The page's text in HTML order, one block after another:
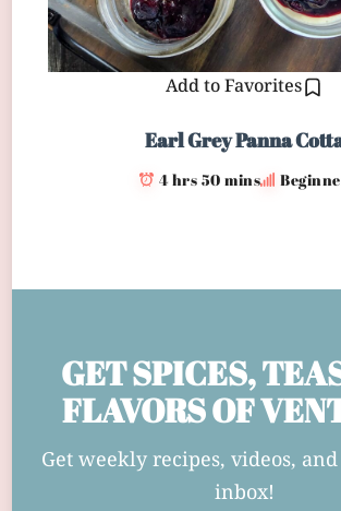
Add to Favorites
Earl Grey Panna
4 hrs 50 mins
GET SPICES,
FLAVORS OF
Get weekly recipes, videos,
inbox!